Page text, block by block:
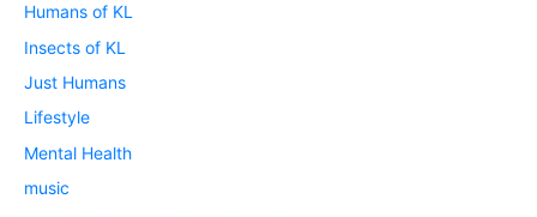
Humans of KL
Insects of KL
Just Humans
Lifestyle
Mental Health
music